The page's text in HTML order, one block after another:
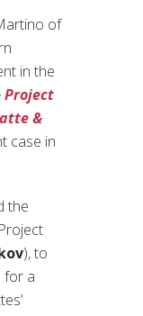
of
in the
Project
&
case in
the
), to
for a